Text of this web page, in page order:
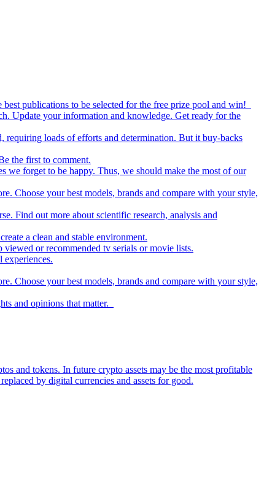
publications to be selected for the free prize pool and win!
Update your information and knowledge. Get ready for the
requiring loads of efforts and determination. But it buy-backs
the first to comment.
we forget to be happy. Thus, we should make the most of our
Choose your best models, brands and compare with your style,
Find out more about scientific research, analysis and
a clean and stable environment.
or recommended tv serials or movie lists.
experiences.
Choose your best models, brands and compare with your style,
and opinions that matter.
and tokens. In future crypto assets may be the most profitable
by digital currencies and assets for good.